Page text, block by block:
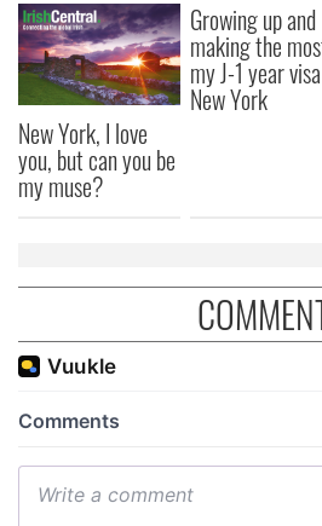
New York, I love
you, but can you be
my muse?
Growing up and
making the
my J-1 year
New York